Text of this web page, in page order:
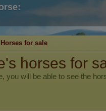
Horses for sale
horses for
you will be able to see the